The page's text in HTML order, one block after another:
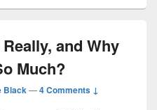
and Why
Much?
Black —4 Comments ↓